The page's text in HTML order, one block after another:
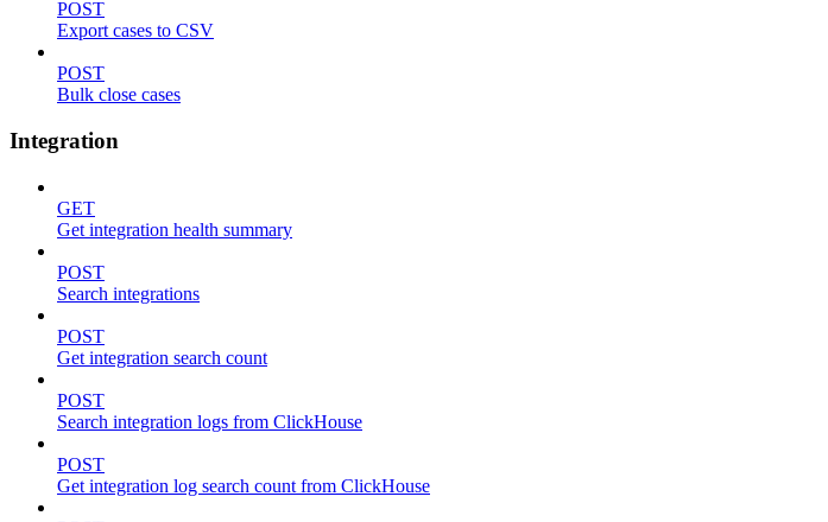
POST
Export cases to CSV
POST
Bulk close cases
Integration
GET
Get integration health summary
POST
Search integrations
POST
Get integration search count
POST
Search integration logs from ClickHouse
POST
Get integration log search count from ClickHouse